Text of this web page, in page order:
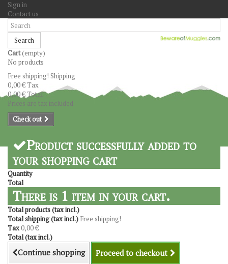
Sign in
Contact us
Search
Cart(empty)
No products
Free shipping! Shipping
0,00 €Tax
0,00 €Total
Prices are tax included
Check out
Product successfully added to
your shopping cart
Quantity
Total
There is 1 item in your cart.
Total products (tax incl.)
Total shipping (tax incl.) Free shipping!
Tax0,00 €
Total (tax incl.)
Continue shopping Proceed to checkout